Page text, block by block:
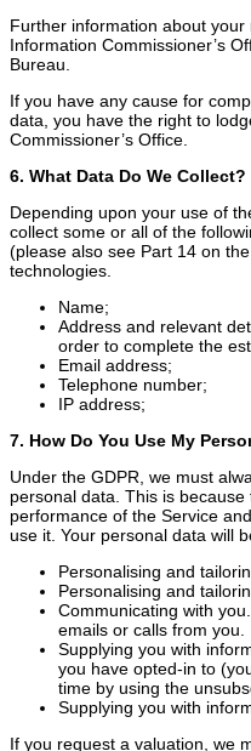
Further information about
Information Commissioner’s
Bureau.
If you have any cause for
data, you have the right to
Commissioner’s Office.
6. What Data Do We Collect?
Depending upon your use of
collect some or all of the
(please also see Part 14 on
technologies.
Name;
Address and relevant
order to complete the
Email address;
Telephone number;
IP address;
7. How Do You Use My
Under the GDPR, we must
personal data. This is
performance of the Service
use it. Your personal data will
Personalising and
Personalising and
Communicating with
emails or calls from you.
Supplying you with
you have opted-in to
time by using the
Supplying you with
If you request a valuation, we